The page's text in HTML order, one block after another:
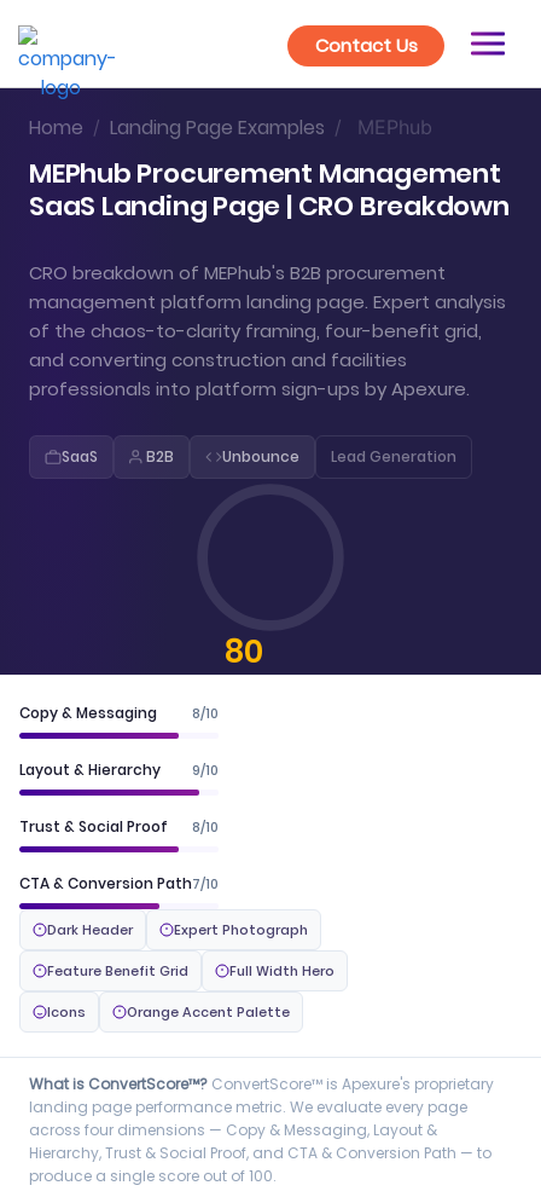
Contact Us
Home / Landing Page Examples / MEPhub
MEPhub Procurement Management
SaaS Landing Page | CRO Breakdown
CRO breakdown of MEPhub's B2B procurement
management platform landing page. Expert analysis
of the chaos-to-clarity framing, four-benefit grid,
and converting construction and facilities
professionals into platform sign-ups by Apexure.
SaaS B2B Unbounce Lead Generation
80
Copy & Messaging 8/10
Layout & Hierarchy 9/10
Trust & Social Proof 8/10
CTA & Conversion Path7/10
Dark Header Expert Photograph
Feature Benefit Grid Full Width Hero
Icons Orange Accent Palette
What is ConvertScore™? ConvertScore™ is Apexure's proprietary
landing page performance metric. We evaluate every page
across four dimensions — Copy & Messaging, Layout &
Hierarchy, Trust & Social Proof, and CTA & Conversion Path — to
produce a single score out of 100.